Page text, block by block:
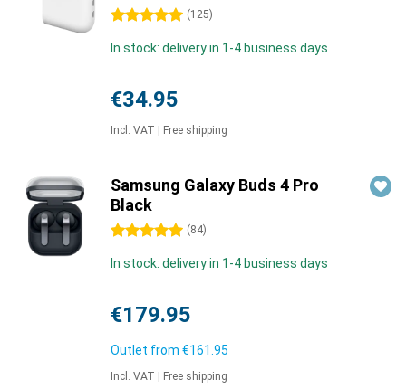
5 stars (125)
In stock: delivery in 1-4 business days
€34.95
Incl. VAT Free shipping
Samsung Galaxy Buds 4 Pro
Black
5 stars (84)
In stock: delivery in 1-4 business days
€179.95
Outlet from €161.95
Incl. VAT Free shipping